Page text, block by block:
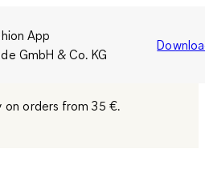
App
GmbH & Co. KG
on orders from 35 €.